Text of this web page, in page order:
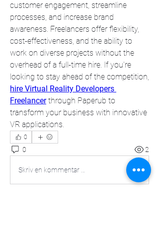
customer engagement, streamline
processes, and increase brand
awareness. Freelancers offer flexibility,
cost-effectiveness, and the ability to
work on diverse projects without the
overhead of a full-time hire. If you're
hire Virtual Reality Developers
Freelancer through Paperub to
transform your business with innovative
VR applications.
0
0 2
Skriv en kommentar …